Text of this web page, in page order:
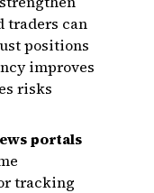
traders can
positions
improves
risks
portals
tracking